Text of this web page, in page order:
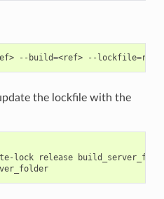
--build=<ref> --lockfile=
the lockfile with the
lock release
build_server_folder